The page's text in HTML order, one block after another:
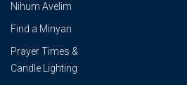
Nihum Avelim
Find a Minyan
Prayer Times &
Candle Lighting